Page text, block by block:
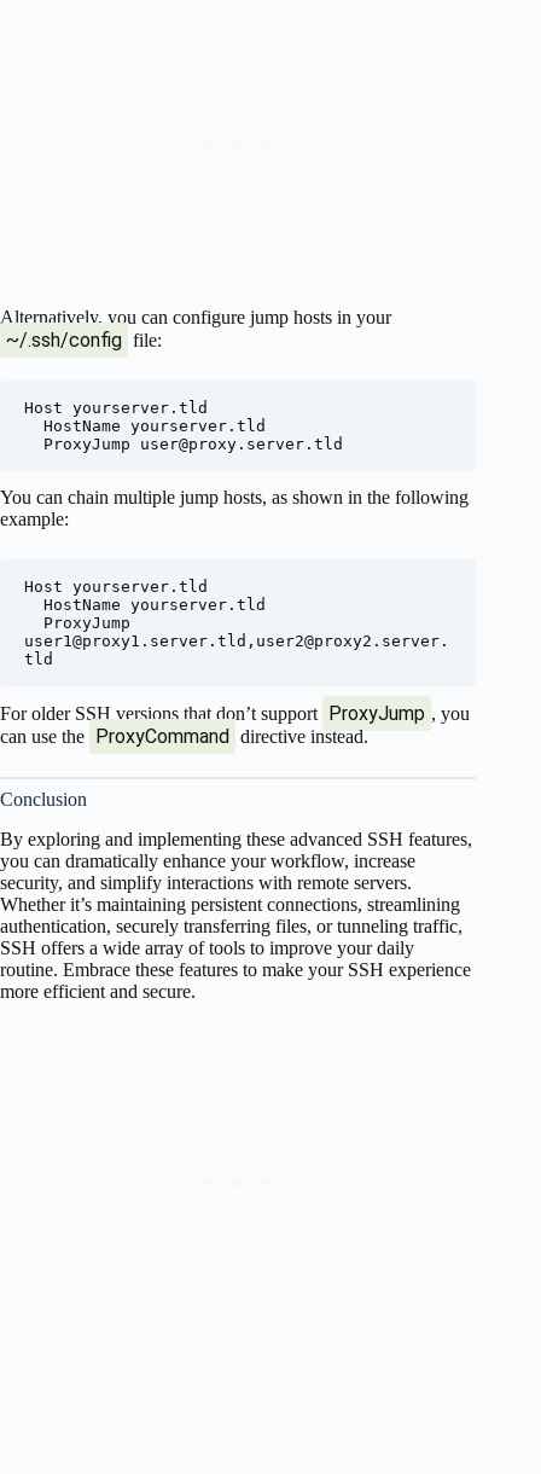
Alternatively, you can configure jump hosts in your
~/.ssh/config file:
Host yourserver.tld
  ProxyJump
user@proxy.server.tld
You can chain multiple jump hosts, as shown in the following
example:
Host yourserver.tld
user1@proxy1.server.tld , user2@proxy2.server.
tld
For older SSH versions that don’t support ProxyJump , you
can use the ProxyCommand directive instead.
Conclusion
By exploring and implementing these advanced SSH features,
you can dramatically enhance your workflow, increase
security, and simplify interactions with remote servers.
Whether it’s maintaining persistent connections, streamlining
authentication, securely transferring files, or tunneling traffic,
SSH offers a wide array of tools to improve your daily
routine. Embrace these features to make your SSH experience
more efficient and secure.